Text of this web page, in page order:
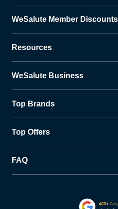
WeSalute Member Discounts
Resources
WeSalute Business
Top Brands
Top Offers
FAQ